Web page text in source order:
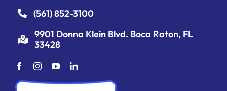
(561) 852-3100
9901 Donna Klein Blvd. Boca Raton, FL
33428